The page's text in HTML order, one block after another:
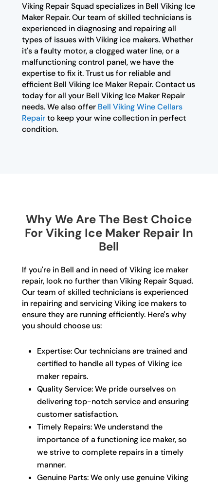
Viking Repair Squad specializes in Bell Viking Ice
Maker Repair. Our team of skilled technicians is
experienced in diagnosing and repairing all
types of issues with Viking ice makers. Whether
it's a faulty motor, a clogged water line, or a
malfunctioning control panel, we have the
expertise to fix it. Trust us for reliable and
efficient Bell Viking Ice Maker Repair. Contact us
today for all your Bell Viking Ice Maker Repair
needs. We also offer Bell Viking Wine Cellars
Repairto keep your wine collection in perfect
condition.
Why We Are The Best Choice
For Viking Ice Maker Repair In
Bell
If you're in Bell and in need of Viking ice maker
repair, look no further than Viking Repair Squad.
Our team of skilled technicians is experienced
in repairing and servicing Viking ice makers to
ensure they are running efficiently. Here's why
you should choose us:
Expertise: Our technicians are trained and
certified to handle all types of Viking ice
maker repairs.
Quality Service: We pride ourselves on
delivering top-notch service and ensuring
customer satisfaction.
Timely Repairs: We understand the
importance of a functioning ice maker, so
we strive to complete repairs in a timely
manner.
Genuine Parts: We only use genuine Viking